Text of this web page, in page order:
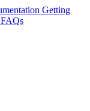
Getting
FAQs